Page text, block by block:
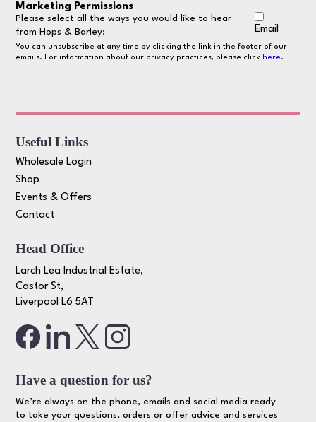
Marketing Permissions
Please select all the ways you would like to hear
from Hops & Barley:
Email
You can unsubscribe at any time by clicking the link in the footer of our
emails. For information about our privacy practices, please click here.
Useful Links
Wholesale Login
Shop
Events & Offers
Contact
Head Office
Larch Lea Industrial Estate,
Castor St,
Liverpool L6 5AT
Have a question for us?
We’re always on the phone, emails and social media ready
to take your questions, orders or offer advice and services